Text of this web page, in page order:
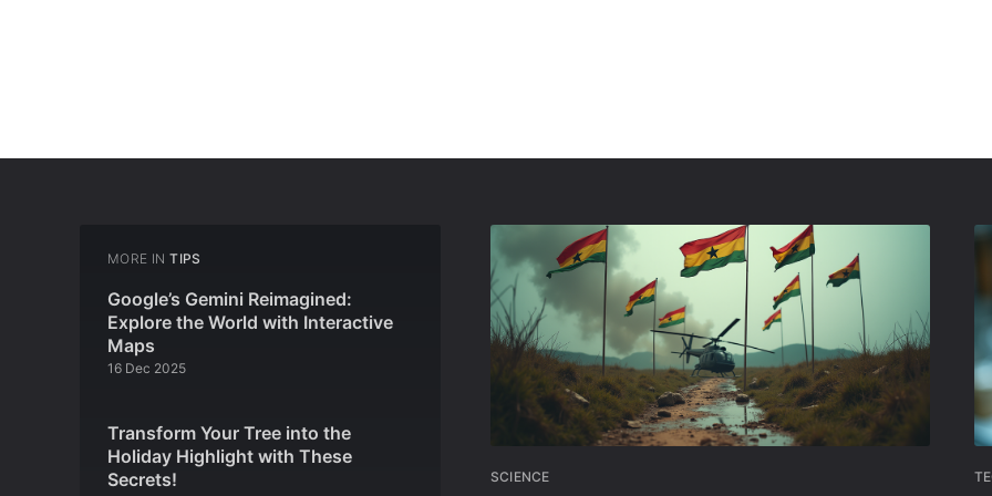
MORE IN TIPS
Google’s Gemini Reimagined:
Explore the World with Interactive
Maps
16 Dec 2025
Transform Your Tree into the
Holiday Highlight with These
Secrets!
SCIENCE